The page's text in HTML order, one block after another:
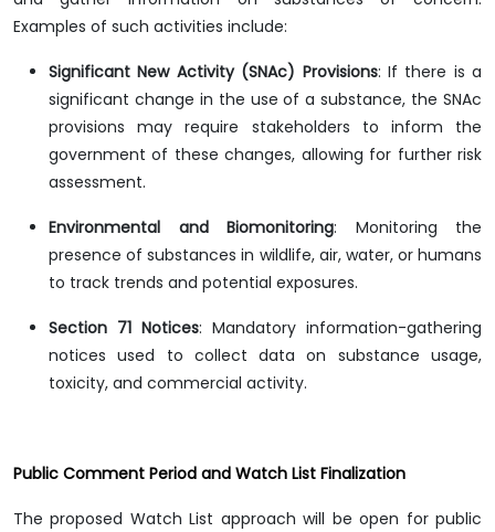
Examples of such activities include:
Significant New Activity (SNAc) Provisions: If there is a
significant change in the use of a substance, the SNAc
provisions may require stakeholders to inform the
government of these changes, allowing for further risk
assessment.
Environmental and Biomonitoring: Monitoring the
presence of substances in wildlife, air, water, or humans
to track trends and potential exposures.
Section 71 Notices: Mandatory information-gathering
notices used to collect data on substance usage,
toxicity, and commercial activity.
Public Comment Period and Watch List Finalization
The proposed Watch List approach will be open for public